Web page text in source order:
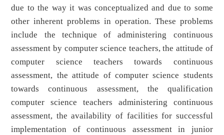
due to the way it was conceptualized and due to some
other inherent problems in operation. These problems
include the technique of administering continuous
assessment by computer science teachers, the attitude of
computer science teachers towards continuous
assessment, the attitude of computer science students
towards continuous assessment, the qualification
computer science teachers administering continuous
assessment, the availability of facilities for successful
implementation of continuous assessment in junior